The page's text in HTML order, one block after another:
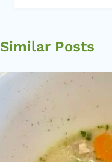
Similar Posts